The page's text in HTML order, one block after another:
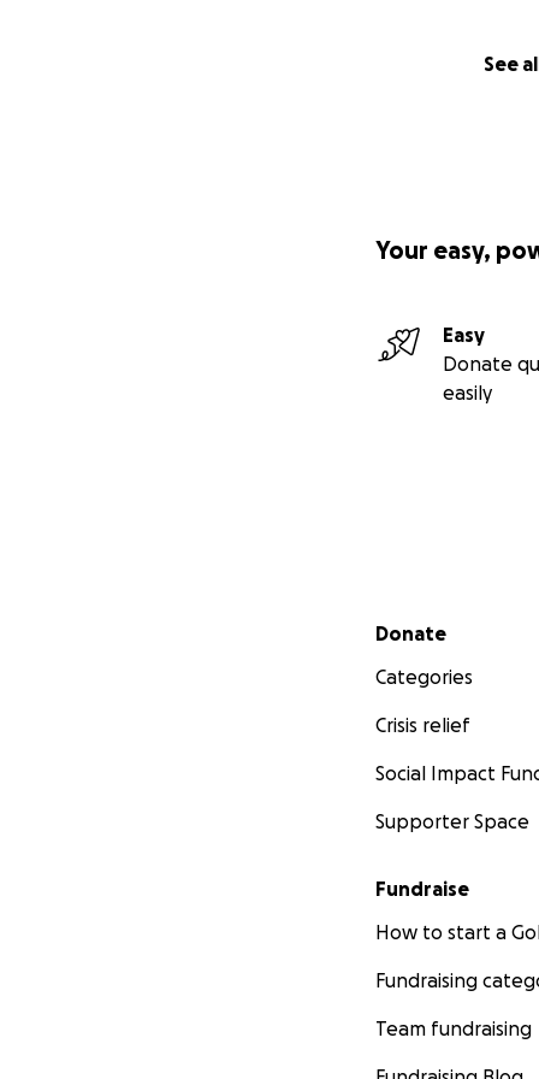
See
Your easy,
Easy
Donate
easily
Secondary menu
Donate
Categories
Crisis relief
Social Impact
Supporter Space
Fundraise
How to start a
Fundraising
Team fundraising